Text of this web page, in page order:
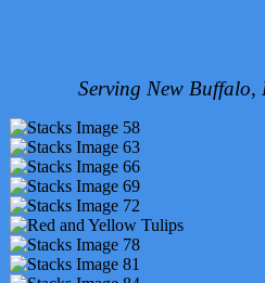
Serving New Buffalo,